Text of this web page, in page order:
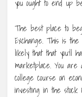
you ought to end up
The best place to
Exchange. This is
likely that that you’ll
marketplace. You
college course on
investing in the stock